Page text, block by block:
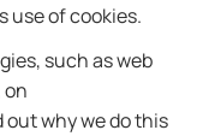
use of cookies.
such as web
on
why we do this